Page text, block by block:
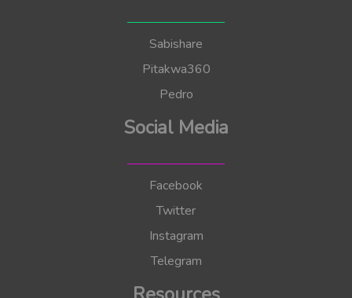
Sabishare
Pitakwa360
Pedro
Social Media
Facebook
Twitter
Instagram
Telegram